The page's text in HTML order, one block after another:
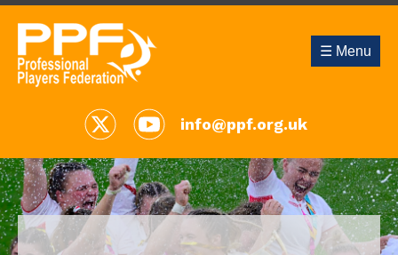
☰ Menu
info@ppf.org.uk